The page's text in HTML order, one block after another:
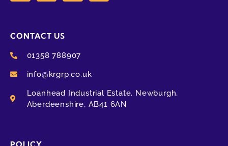
CONTACT US
01358 788907
info@krgrp.co.uk
Loanhead Industrial Estate, Newburgh,
Aberdeenshire, AB41 6AN